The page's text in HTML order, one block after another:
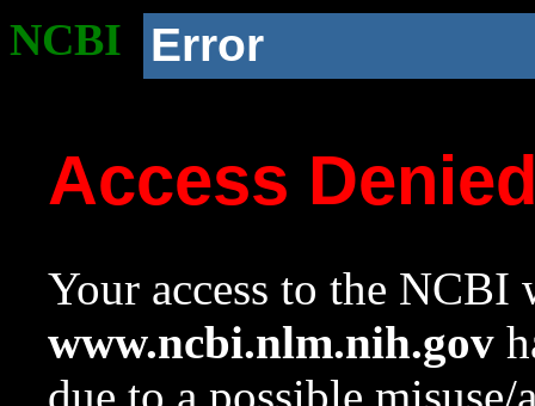
NCBI Error
Access
Your access to the NCBI
www.ncbi.nlm.nih.gov